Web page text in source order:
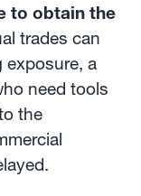
to obtain the
trades can
exposure, a
need tools
the